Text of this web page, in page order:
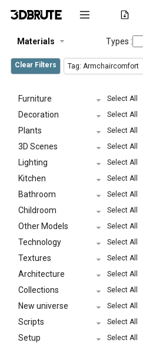
Materials Types :
Clear Filters Tag: Armchaircomfort
Furniture Select All
Decoration Select All
Plants Select All
3D Scenes Select All
Lighting Select All
Kitchen Select All
Bathroom Select All
Childroom Select All
Other Models Select All
Technology Select All
Textures Select All
Architecture Select All
Collections Select All
New universe Select All
Scripts Select All
Setup Select All